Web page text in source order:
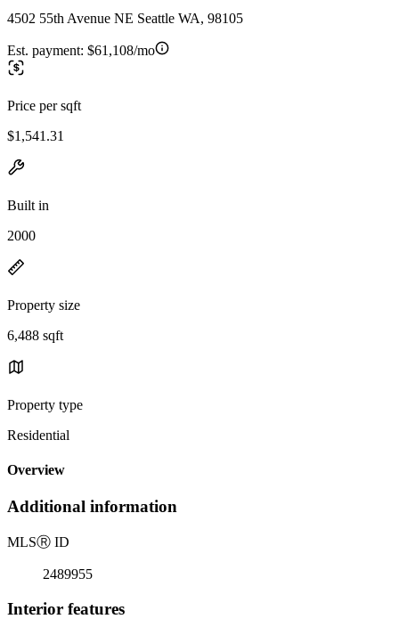
4502 55th Avenue NE Seattle WA, 98105
Est. payment: $61,108/mo
Price per sqft
$1,541.31
Built in
2000
Property size
6,488 sqft
Property type
Residential
Overview
Additional information
MLSⓇ ID
2489955
Interior features